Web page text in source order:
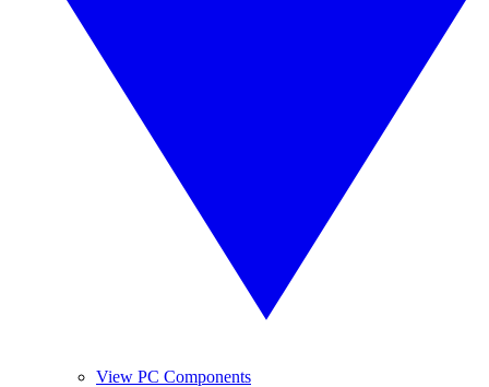
View PC Components